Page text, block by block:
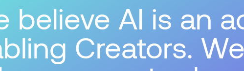
believe AI is an
Creators.